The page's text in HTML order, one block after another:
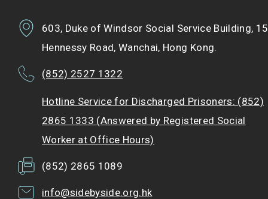
603, Duke of Windsor Social Service Building, 15
Hennessy Road, Wanchai, Hong Kong.
(852) 2527 1322
Hotline Service for Discharged Prisoners: (852)
2865 1333 (Answered by Registered Social
Worker at Office Hours)
(852) 2865 1089
info@sidebyside.org.hk